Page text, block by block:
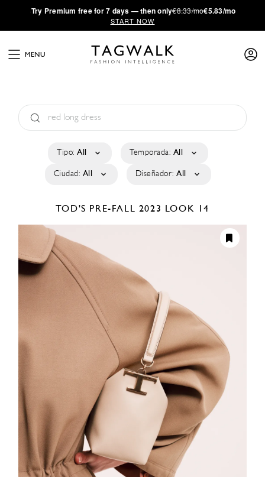
·Try Premium free for 7 days — then only€8.33/mo€5.83/mo
START NOW
MENU
Tipo: All Temporada: All
Ciudad: All Diseñador: All
TOD'S PRE-FALL 2023 LOOK 14